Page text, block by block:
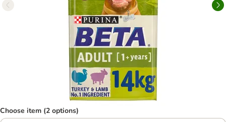
Choose item (2 options)